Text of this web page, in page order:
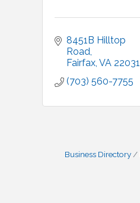
8451B Hilltop
Road
Fairfax VA 22031
(703) 560-7755
Business Directory